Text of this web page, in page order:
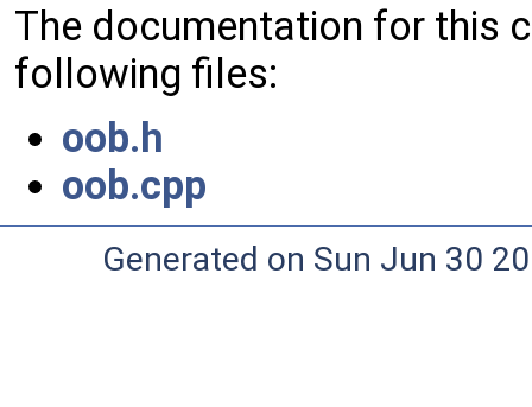
The documentation for this
following files:
oob.h
oob.cpp
Generated on Sun Jun 30